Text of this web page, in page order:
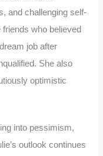
and challenging self-
who believed
job after
She also
optimistic
into pessimism,
outlook continues